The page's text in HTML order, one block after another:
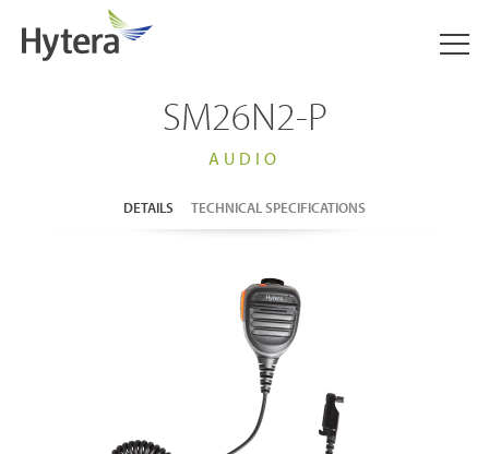
SM26N2-P
AUDIO
DETAILS TECHNICAL SPECIFICATIONS